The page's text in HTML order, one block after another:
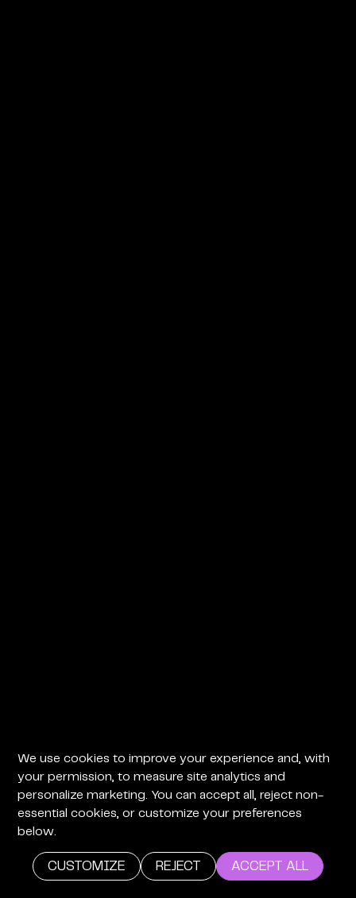
We use cookies to improve your experience and, with
your permission, to measure site analytics and
personalize marketing. You can accept all, reject non-
essential cookies, or customize your preferences
below.
CUSTOMIZE REJECT ACCEPT ALL